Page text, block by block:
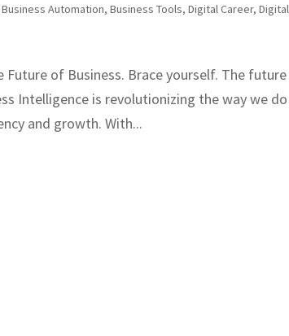
Business Automation,Business Tools,Digital Career,Digital
of Business. Brace yourself. The future
Intelligence is revolutionizing the way we do
and growth. With...